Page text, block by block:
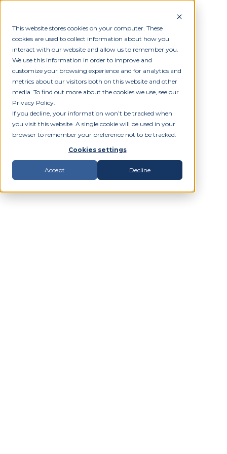
This website stores cookies on your computer. These
cookies are used to collect information about how you
interact with our website and allow us to remember you.
We use this information in order to improve and
customize your browsing experience and for analytics and
metrics about our visitors both on this website and other
media. To find out more about the cookies we use, see our
Privacy Policy.
If you decline, your information won’t be tracked when
you visit this website. A single cookie will be used in your
browser to remember your preference not to be tracked.
Cookies settings
Accept Decline